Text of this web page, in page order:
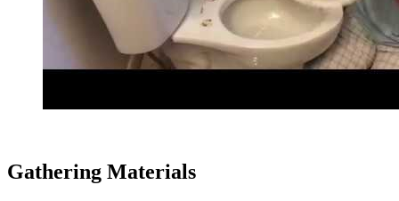
Gathering Materials